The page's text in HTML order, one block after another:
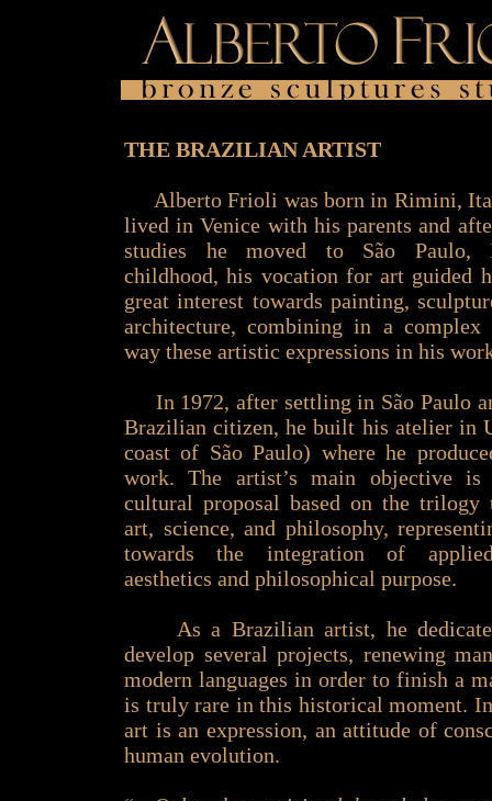
THE BRAZILIAN ARTIST
Alberto Frioli was born in Rimini,
lived in Venice with his parents and
studies he moved to São Paulo,
childhood, his vocation for art guided
great interest towards painting,
architecture, combining in a complex
way these artistic expressions in his
In 1972, after settling in São Paulo
Brazilian citizen, he built his atelier in
coast of São Paulo) where he
work. The artist’s main objective
cultural proposal based on the trilogy
art, science, and philosophy,
towards the integration of
aesthetics and philosophical purpose.
As a Brazilian artist, he
develop several projects, renewing
modern languages in order to finish a
is truly rare in this historical moment.
art is an expression, an attitude of
human evolution.